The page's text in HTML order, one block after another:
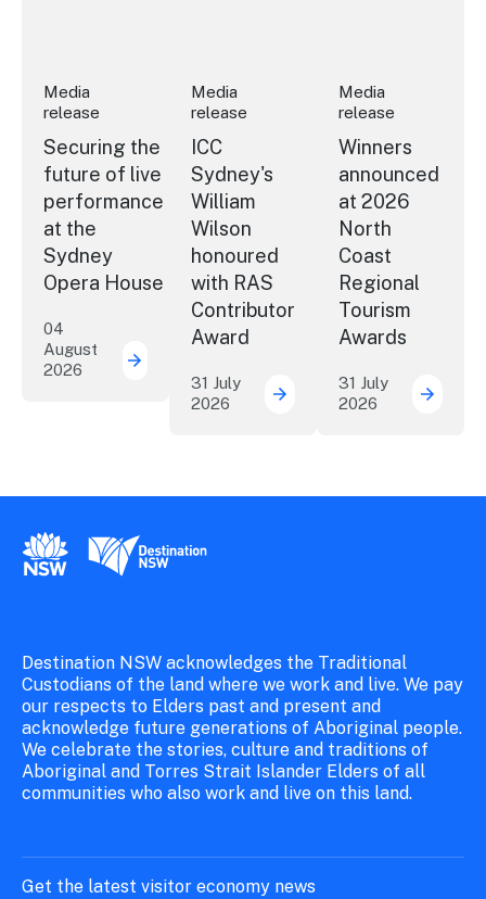
Media
release
Securing the
future of live
performance
at the
Sydney
Opera House
04
August
2026
Securing the future of live performance at
Media
release
ICC
Sydney's
William
Wilson
honoured
with RAS
Contributor
Award
31 July
2026
ICC Sydney's William
Media
release
Winners
announced
at 2026
North
Coast
Regional
Tourism
Awards
31 July
2026
New South Wales Government
Destination New South Wales
Destination NSW acknowledges the Traditional
Custodians of the land where we work and live. We pay
our respects to Elders past and present and
acknowledge future generations of Aboriginal people.
We celebrate the stories, culture and traditions of
Aboriginal and Torres Strait Islander Elders of all
communities who also work and live on this land.
Get the latest visitor economy news